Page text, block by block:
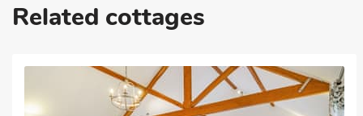
Related cottages